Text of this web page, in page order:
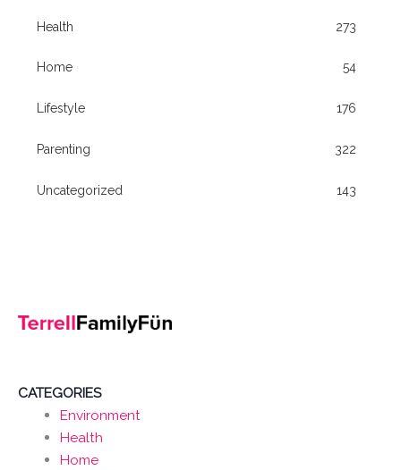
Health 273
Home 54
Lifestyle 176
Parenting 322
Uncategorized 143
CATEGORIES
Environment
Health
Home